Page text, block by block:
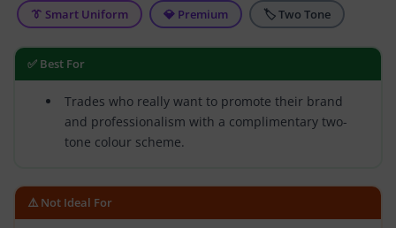
👔 Smart Uniform 💎 Premium 🏷 Two Tone
✅ Best For
Trades who really want to promote their brand
and professionalism with a complimentary two-
tone colour scheme.
⚠️ Not Ideal For